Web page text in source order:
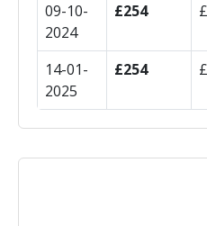
09-10-
2024
£254
14-01-
2025
£254